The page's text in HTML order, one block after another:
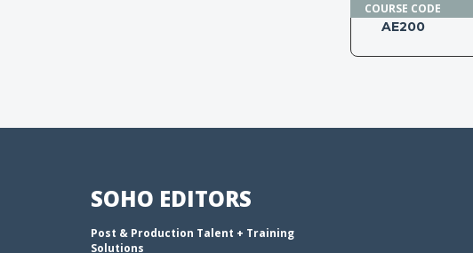
COURSE CODE
AE200
SOHO EDITORS
Post & Production Talent + Training
Solutions